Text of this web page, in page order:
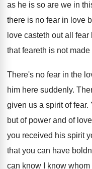
as he is so are we in
there is no fear in love
love casteth out all fear
that feareth is not
There's no fear in the
him here suddenly.
given us a spirit of fear.
but of power and of
you received his spirit
that you can have
can know I know